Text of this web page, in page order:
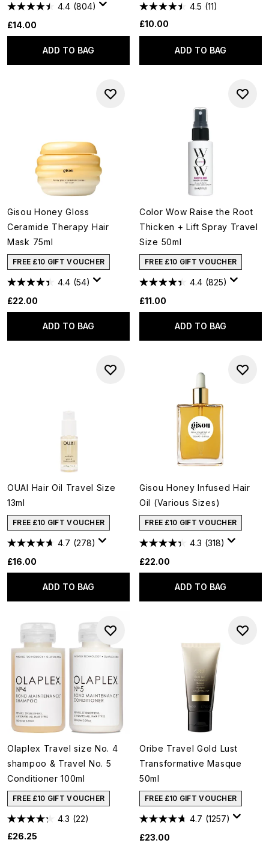
4.4 (804)
£14.00
ADD TO BAG
4.5 (11)
£10.00
ADD TO BAG
Gisou Honey Gloss
Ceramide Therapy Hair
Mask 75ml
FREE £10 GIFT VOUCHER
4.4 (54)
£22.00
ADD TO BAG
Color Wow Raise the Root
Thicken + Lift Spray Travel
Size 50ml
FREE £10 GIFT VOUCHER
4.4 (825)
£11.00
ADD TO BAG
OUAI Hair Oil Travel Size
13ml
FREE £10 GIFT VOUCHER
4.7 (278)
£16.00
ADD TO BAG
Gisou Honey Infused Hair
Oil (Various Sizes)
FREE £10 GIFT VOUCHER
4.3 (318)
£22.00
ADD TO BAG
Olaplex Travel size No. 4
shampoo & Travel No. 5
Conditioner 100ml
FREE £10 GIFT VOUCHER
4.3 (22)
£26.25
Oribe Travel Gold Lust
Transformative Masque
50ml
FREE £10 GIFT VOUCHER
4.7 (1257)
£23.00